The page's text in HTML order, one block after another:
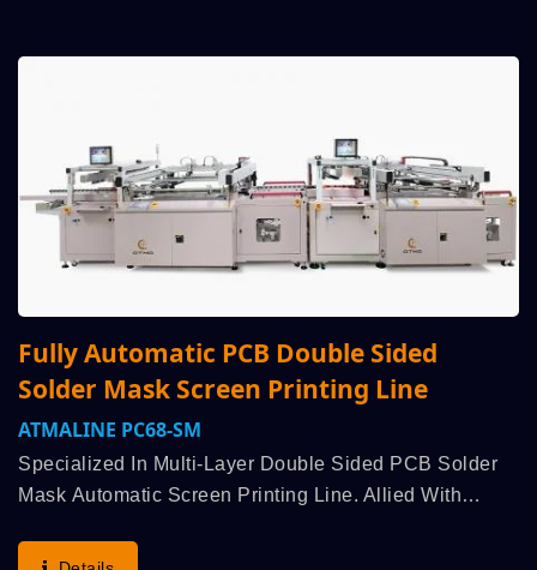
Fully Automatic PCB Double Sided
Solder Mask Screen Printing Line
ATMALINE PC68-SM
Specialized In Multi-Layer Double Sided PCB Solder
Mask Automatic Screen Printing Line. Allied With
Was Arranged Immediately To Understand Production...